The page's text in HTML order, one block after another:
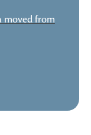
moved from